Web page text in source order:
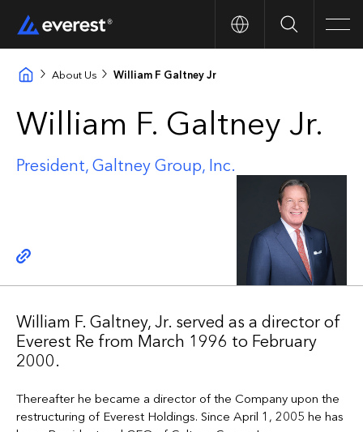
Search
About Us William F Galtney Jr
William F. Galtney Jr.
President, Galtney Group, Inc.
Copy link
William F. Galtney, Jr. served as a director of
Everest Re from March 1996 to February
2000.
Thereafter he became a director of the Company upon the
restructuring of Everest Holdings. Since April 1, 2005 he has